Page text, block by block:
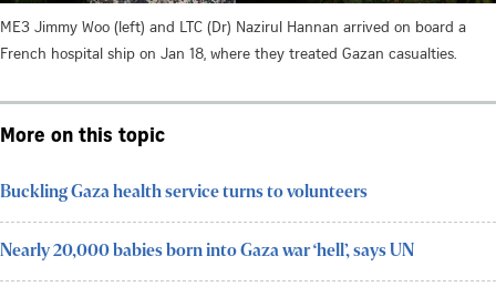
ME3 Jimmy Woo (left) and LTC (Dr) Nazirul Hannan arrived on board a
French hospital ship on Jan 18, where they treated Gazan casualties.
More on this topic
Buckling Gaza health service turns to volunteers
Nearly 20,000 babies born into Gaza war ‘hell’, says UN